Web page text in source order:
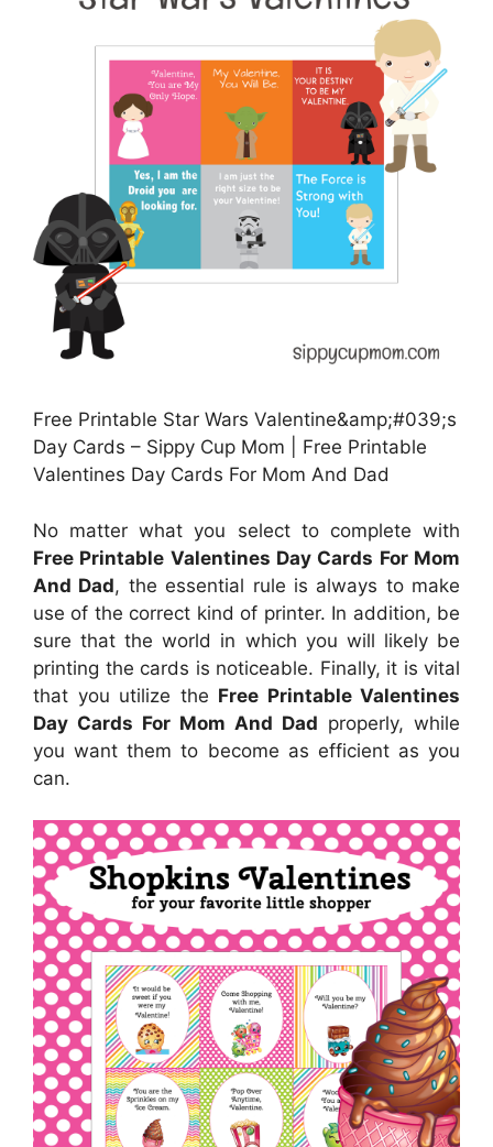
Free Printable Star Wars Valentine&amp;#039;s
Day Cards – Sippy Cup Mom | Free Printable
Valentines Day Cards For Mom And Dad
No matter what you select to complete with
Free Printable Valentines Day Cards For Mom
And Dad, the essential rule is always to make
use of the correct kind of printer. In addition, be
sure that the world in which you will likely be
printing the cards is noticeable. Finally, it is vital
that you utilize the Free Printable Valentines
Day Cards For Mom And Dad properly, while
you want them to become as efficient as you
can.